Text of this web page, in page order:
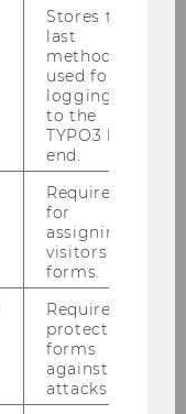
Stores the
last
method
used for
logging in
to the
TYPO3 back
end.
Required
for
assigning
visitors to
forms.
Required to
protect
forms
against
attacks.